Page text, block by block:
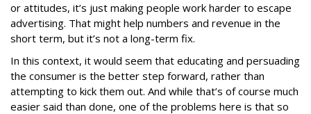
or attitudes, it’s just making people work harder to escape
advertising. That might help numbers and revenue in the
short term, but it’s not a long-term fix.
In this context, it would seem that educating and persuading
the consumer is the better step forward, rather than
attempting to kick them out. And while that’s of course much
easier said than done, one of the problems here is that so